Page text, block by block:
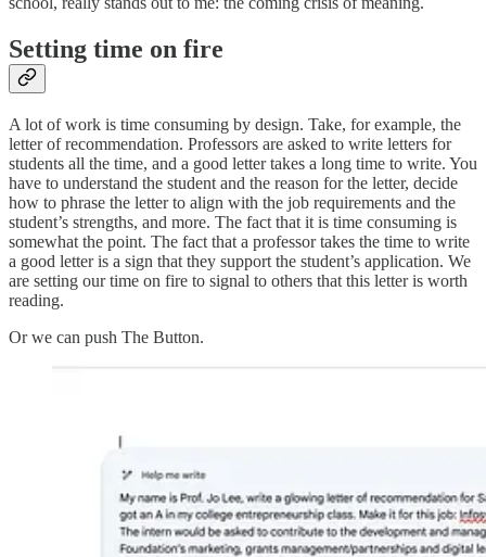
Setting time on fire
A lot of work is time consuming by design. Take, for example, the
letter of recommendation. Professors are asked to write letters for
students all the time, and a good letter takes a long time to write. You
have to understand the student and the reason for the letter, decide
how to phrase the letter to align with the job requirements and the
student’s strengths, and more. The fact that it is time consuming is
somewhat the point. The fact that a professor takes the time to write
a good letter is a sign that they support the student’s application. We
are setting our time on fire to signal to others that this letter is worth
reading.
Or we can push The Button.